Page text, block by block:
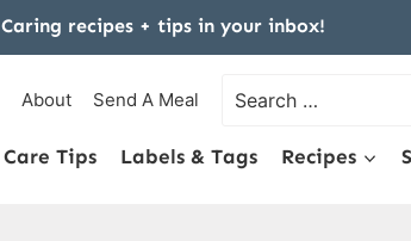
Caring recipes + tips in your inbox!
About Send A Meal
Search
Care Tips Labels & Tags Recipes